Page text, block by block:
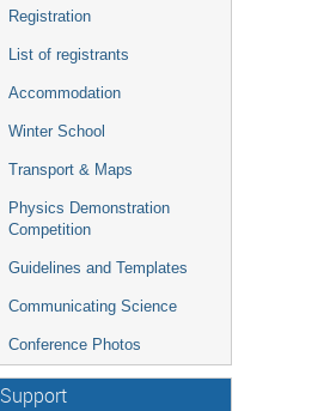
Registration
List of registrants
Accommodation
Winter School
Transport & Maps
Physics Demonstration
Competition
Guidelines and Templates
Communicating Science
Conference Photos
Support